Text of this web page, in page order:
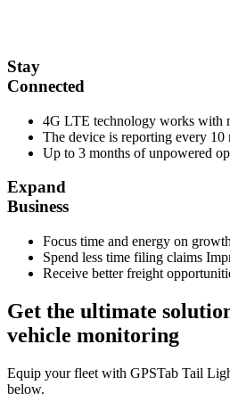
Stay
Connected
4G LTE technology works with
The device is reporting every 10
Up to 3 months of unpowered
Expand
Business
Focus time and energy on growth
Spend less time filing claims
Receive better freight
Get the ultimate
vehicle monitoring
Equip your fleet with GPSTab Tail
below.